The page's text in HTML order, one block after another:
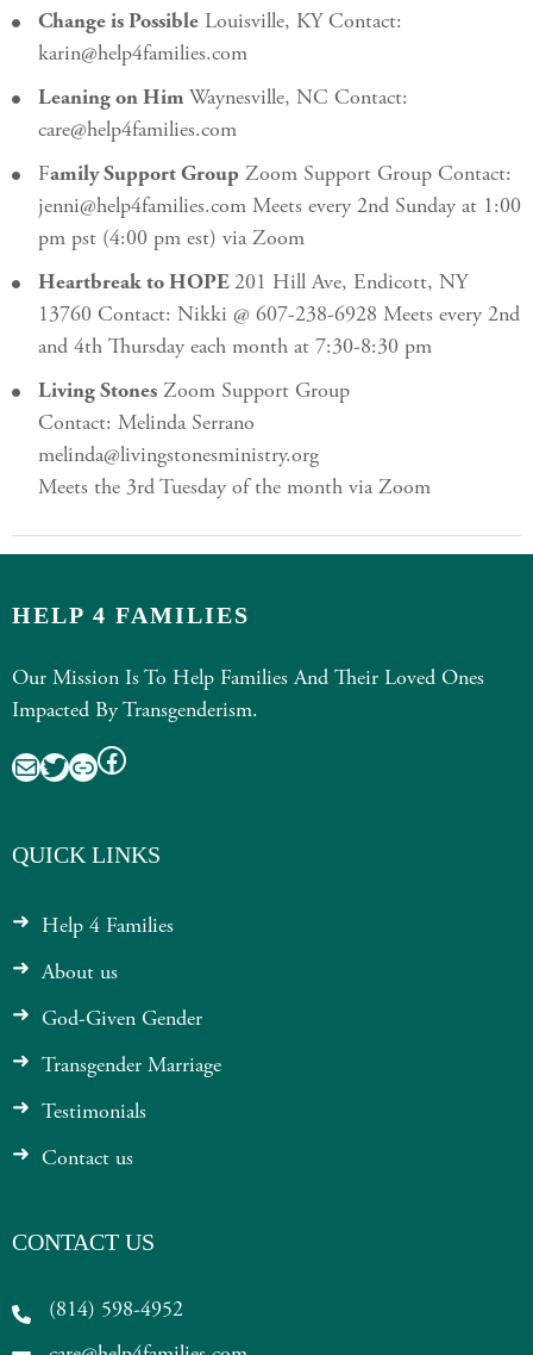
Change is Possible Louisville, KY Contact:
karin@help4families.com
Leaning on Him Waynesville, NC Contact:
care@help4families.com
Family Support Group Zoom Support Group Contact:
jenni@help4families.com Meets every 2nd Sunday at 1:00
pm pst (4:00 pm est) via Zoom
Heartbreak to HOPE 201 Hill Ave, Endicott, NY
13760 Contact: Nikki @ 607-238-6928 Meets every 2nd
and 4th Thursday each month at 7:30-8:30 pm
Living Stones Zoom Support Group
Contact: Melinda Serrano
melinda@livingstonesministry.org
Meets the 3rd Tuesday of the month via Zoom
HELP 4 FAMILIES
Our Mission Is To Help Families And Their Loved Ones
Impacted By Transgenderism.
MailTwitter
LinkFacebook
QUICK LINKS
Help 4 Families
About us
God-Given Gender
Transgender Marriage
Testimonials
Contact us
CONTACT US
(814) 598-4952